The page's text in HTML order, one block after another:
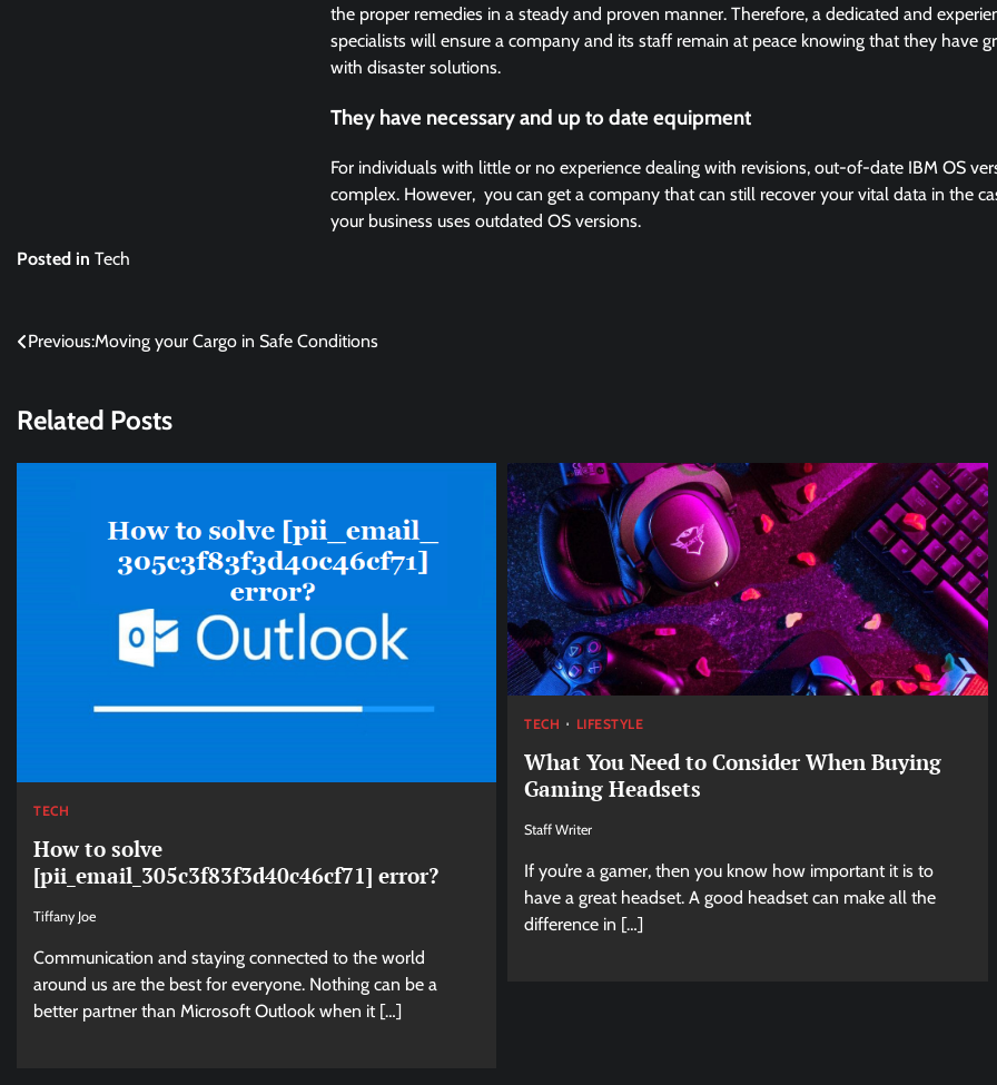
the proper remedies in a steady and proven manner. Therefore, a dedicated and
specialists will ensure a company and its staff remain at peace knowing that they have
with disaster solutions.
They have necessary and up to date equipment
For individuals with little or no experience dealing with revisions, out-of-date IBM OS
complex. However, you can get a company that can still recover your vital data in the
your business uses outdated OS versions.
Posted in Tech
Post
Previous:Moving your Cargo in Safe Conditions
Related Posts
TECH
How to solve
[pii_email_305c3f83f3d40c46cf71] error?
Tiffany Joe
Communication and staying connected to the world
around us are the best for everyone. Nothing can be a
better partner than Microsoft Outlook when it […]
TECH LIFESTYLE
What You Need to Consider When Buying
Gaming Headsets
Staff Writer
If you’re a gamer, then you know how important it is to
have a great headset. A good headset can make all the
difference in […]